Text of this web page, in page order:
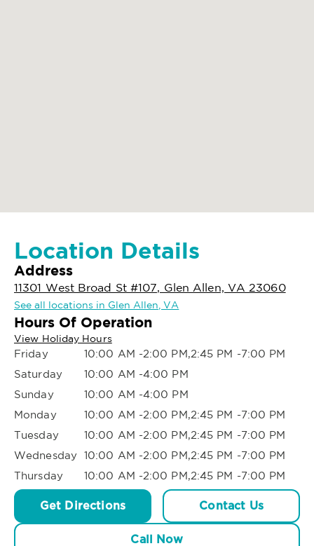
Location Details
Address
11301 West Broad St #107, Glen Allen, VA 23060
See all locations in Glen Allen, VA
Hours Of Operation
View Holiday Hours
Friday
10:00 AM -2:00 PM,2:45 PM -7:00 PM
Saturday
10:00 AM -4:00 PM
Sunday
10:00 AM -4:00 PM
Monday
10:00 AM -2:00 PM,2:45 PM -7:00 PM
Tuesday
10:00 AM -2:00 PM,2:45 PM -7:00 PM
Wednesday 10:00 AM -2:00 PM,2:45 PM -7:00 PM
Thursday
10:00 AM -2:00 PM,2:45 PM -7:00 PM
Get Directions Contact Us
Call Now